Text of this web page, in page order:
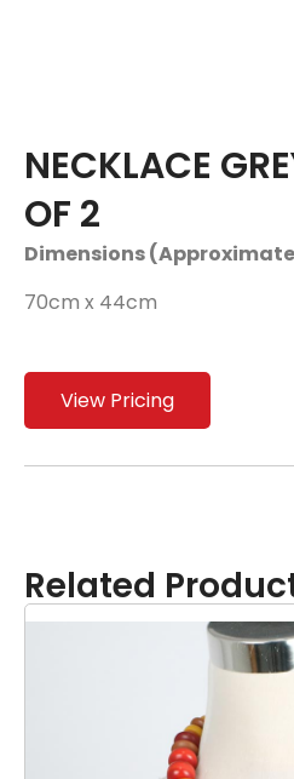
NECKLACE
OF 2
Dimensions
70cm x 44cm
View Pricing
Related